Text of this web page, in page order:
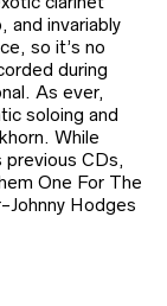
and invariably
so it’s no
during
As ever,
soloing and
While
CDs,
One For The
Johnny Hodges